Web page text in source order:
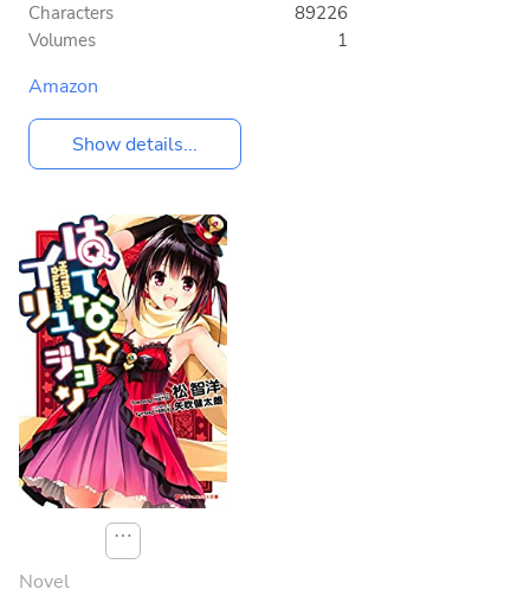
Characters
89226
Volumes
1
Amazon
Show details...
⋯
Novel